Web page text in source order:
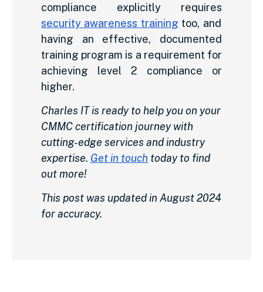
compliance explicitly requires
security awareness training too, and
having an effective, documented
training program is a requirement for
achieving level 2 compliance or
higher.
Charles IT is ready to help you on your
CMMC certification journey with
cutting-edge services and industry
expertise. Get in touch today to find
out more!
This post was updated in August 2024
for accuracy.